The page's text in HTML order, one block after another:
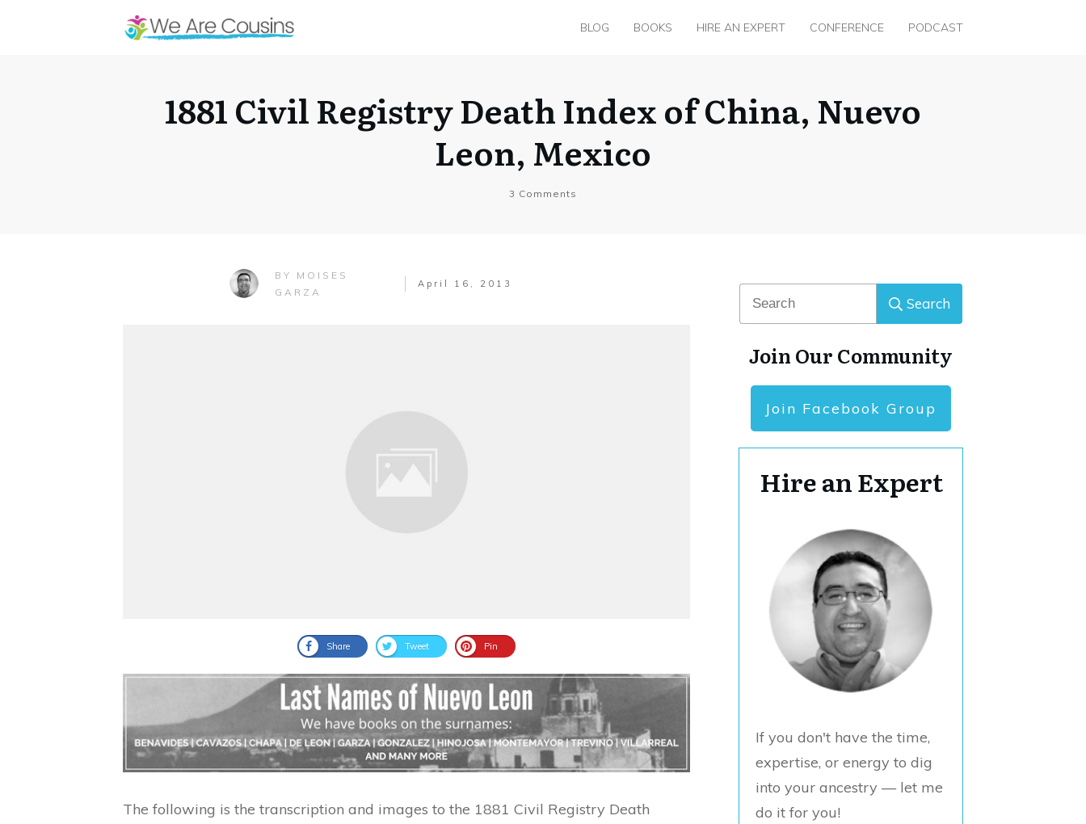
BLOG BOOKS HIRE AN EXPERT CONFERENCE PODCAST
1881 Civil Registry Death Index of China, Nuevo
Leon, Mexico
3 Comments
BY MOISES
GARZA
April 16, 2013
Share Tweet Pin
The following is the transcription and images to the 1881 Civil Registry Death
Search
Join Our Community
Join Facebook Group
Hire an Expert
If you don't have the time,
expertise, or energy to dig
into your ancestry — let me
do it for you!